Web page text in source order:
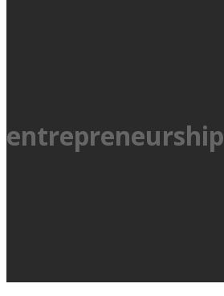
entrepreneurship